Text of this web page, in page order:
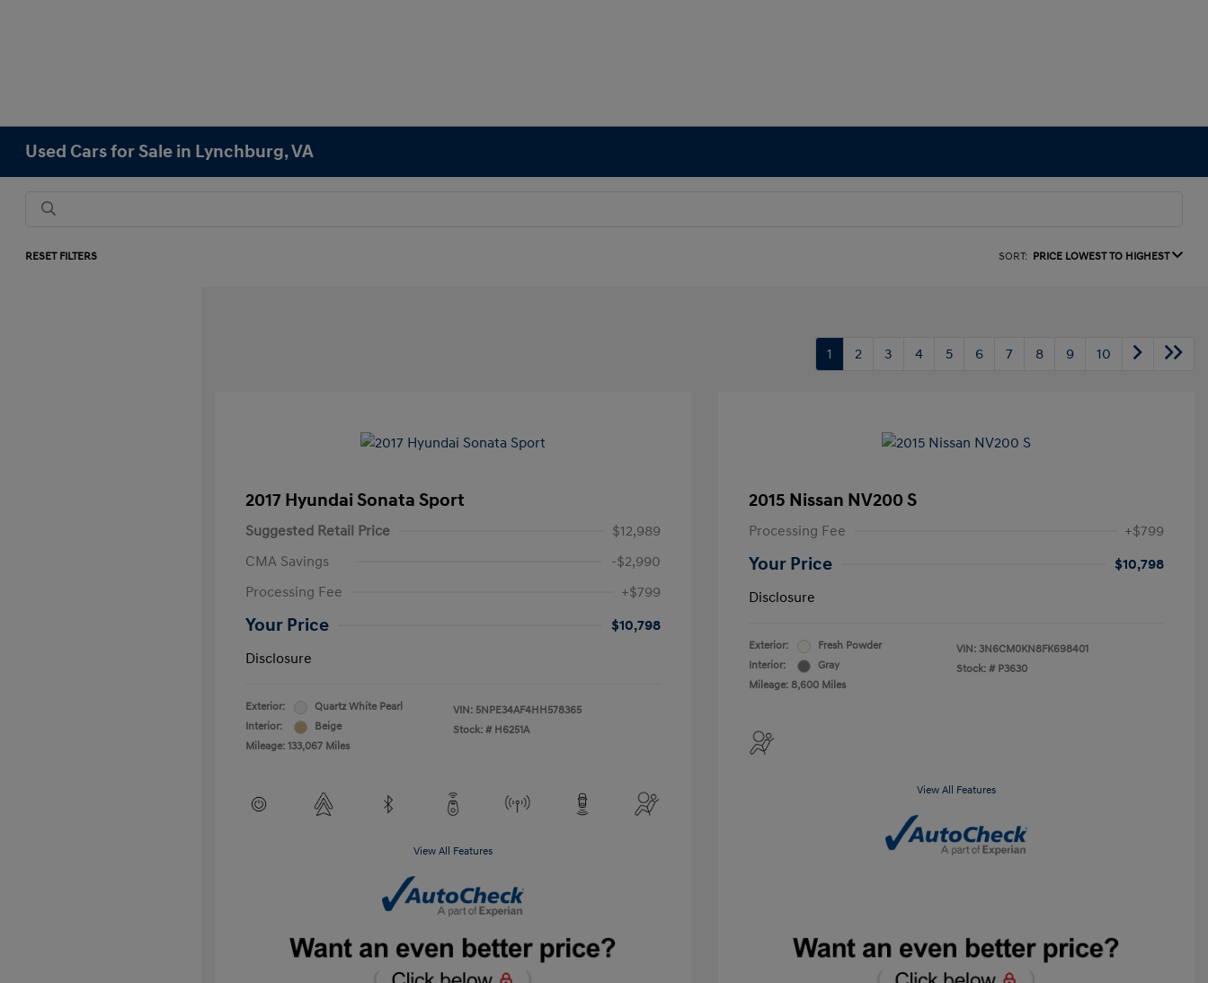
Used Cars for Sale in Lynchburg, VA
RESET FILTERS SORT: PRICE LOWEST TO HIGHEST
1 2 3 4 5 6 7 8 9 10
2017 Hyundai Sonata Sport
Suggested Retail Price
$12,989
CMA Savings
-$2,990
Processing Fee
+$799
Your Price
$10,798
Disclosure
Exterior:
Quartz White Pearl
Interior:
Beige
Mileage: 133,067 Miles
VIN: 5NPE34AF4HH578365
Stock: # H6251A
View All Features
2015 Nissan NV200 S
Processing Fee +$799
Your Price
$10,798
Disclosure
Exterior:
Fresh Powder
Interior:
Gray
Mileage: 8,600 Miles
VIN: 3N6CM0KN8FK698401
Stock: # P3630
View All Features